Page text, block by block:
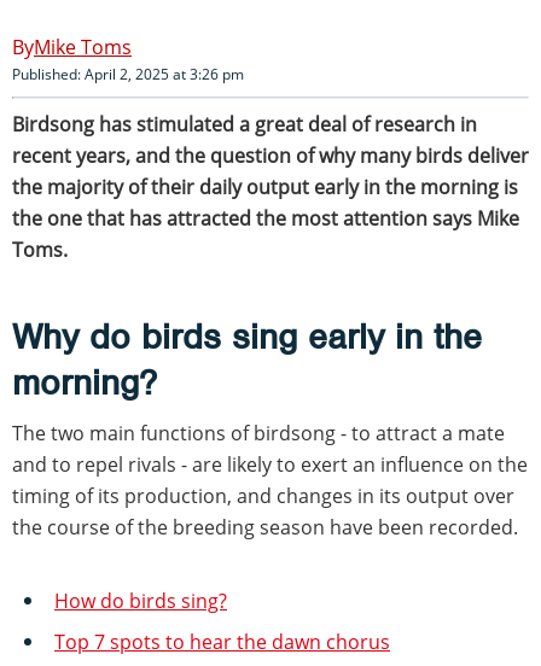
Mike Toms
Published: April 2, 2025 at 3:26 pm
Birdsong has stimulated a great deal of research in
recent years, and the question of why many birds deliver
the majority of their daily output early in the morning is
the one that has attracted the most attention says Mike
Toms.
Why do birds sing early in the
morning?
The two main functions of birdsong - to attract a mate
and to repel rivals - are likely to exert an influence on the
timing of its production, and changes in its output over
the course of the breeding season have been recorded.
How do birds sing?
Top 7 spots to hear the dawn chorus